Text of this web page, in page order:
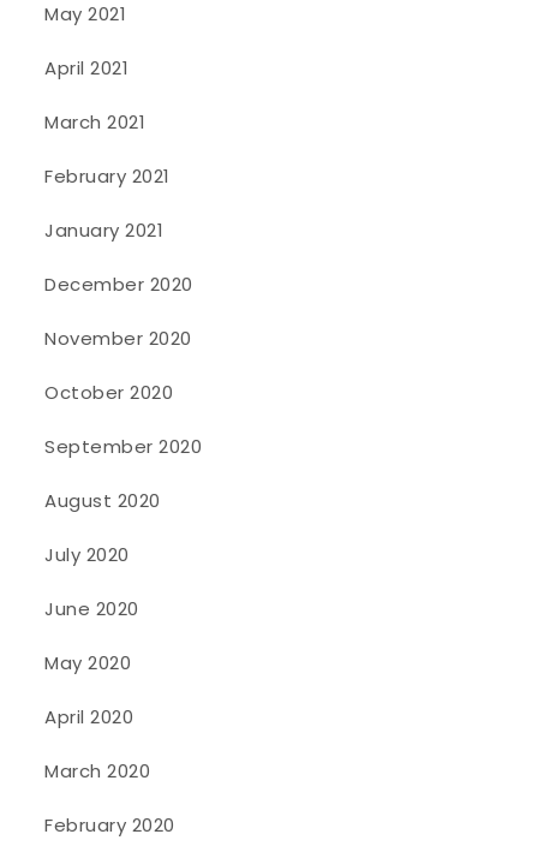
May 2021
April 2021
March 2021
February 2021
January 2021
December 2020
November 2020
October 2020
September 2020
August 2020
July 2020
June 2020
May 2020
April 2020
March 2020
February 2020